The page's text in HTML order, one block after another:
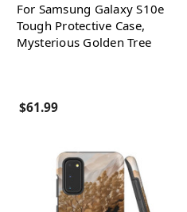
For Samsung Galaxy S10e
Tough Protective Case,
Mysterious Golden Tree
$61.99